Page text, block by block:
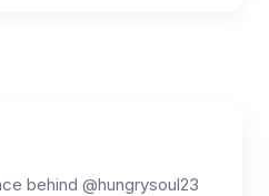
behind @hungrysoul23